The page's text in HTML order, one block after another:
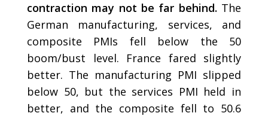
contraction may not be far behind. The
German manufacturing, services, and
composite PMIs fell below the 50
boom/bust level. France fared slightly
better. The manufacturing PMI slipped
below 50, but the services PMI held in
better, and the composite fell to 50.6